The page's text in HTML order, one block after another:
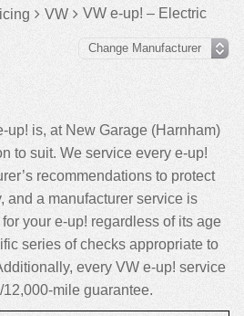
VW VW e-up! – Electric
up! is, at New Garage (Harnham)
to suit. We service every e-up!
recommendations to protect
and a manufacturer service is
your e-up! regardless of its age
series of checks appropriate to
every VW e-up! service
mile guarantee.